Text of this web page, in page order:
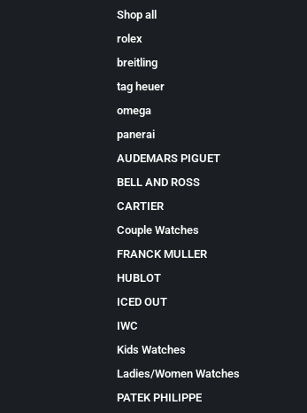
Shop all
rolex
breitling
tag heuer
omega
panerai
AUDEMARS PIGUET
BELL AND ROSS
CARTIER
Couple Watches
FRANCK MULLER
HUBLOT
ICED OUT
IWC
Kids Watches
Ladies/Women Watches
PATEK PHILIPPE